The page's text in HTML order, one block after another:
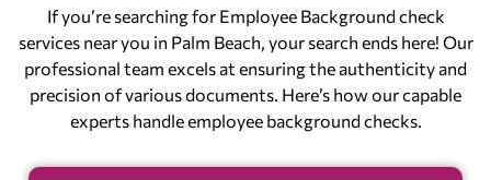
If you’re searching for Employee Background check
services near you in Palm Beach, your search ends here! Our
professional team excels at ensuring the authenticity and
precision of various documents. Here’s how our capable
experts handle employee background checks.